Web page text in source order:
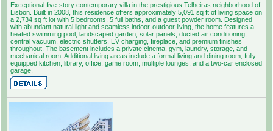
Exceptional five-story contemporary villa in the prestigious Telheiras neighborhood of
Lisbon. Built in 2008, this residence offers approximately 5,091 sq ft of living space on
a 2,734 sq ft lot with 5 bedrooms, 5 full baths, and a guest powder room. Designed
with abundant natural light and seamless indoor-outdoor living, the home features a
heated swimming pool, landscaped garden, solar panels, ducted air conditioning,
central vacuum, electric shutters, EV charging, fireplace, and premium finishes
throughout. The basement includes a private cinema, gym, laundry, storage, and
mechanical room. Additional living areas include a formal living and dining room, fully
equipped kitchen, library, office, game room, multiple lounges, and a two-car enclosed
garage.